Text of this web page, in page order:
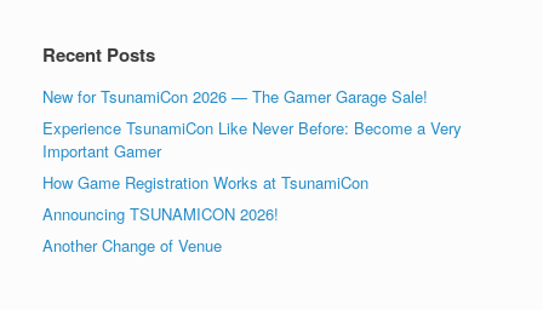
Recent Posts
New for TsunamiCon 2026 — The Gamer Garage Sale!
Experience TsunamiCon Like Never Before: Become a Very
Important Gamer
How Game Registration Works at TsunamiCon
Announcing TSUNAMICON 2026!
Another Change of Venue